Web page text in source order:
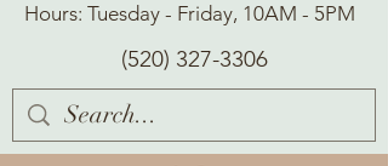
Hours: Tuesday - Friday, 10AM - 5PM
(520) 327-3306